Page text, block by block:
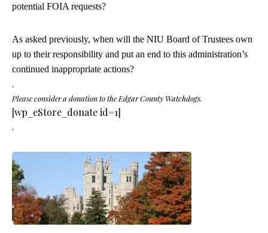
potential FOIA requests?
As asked previously, when will the NIU Board of Trustees own
up to their responsibility and put an end to this administration’s
continued inappropriate actions?
.
Please consider a donation to the Edgar County Watchdogs.
[wp_eStore_donate id=1]
.